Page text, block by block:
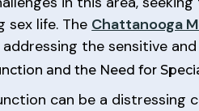
sex life. The Chattanooga
the sensitive
and the Need for
can be a distressing